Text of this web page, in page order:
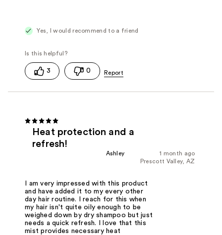
Yes, I would recommend to a friend
3 0
Heat protection and a
refresh!
1 month ago
Ashley
Prescott Valley, AZ
I am very impressed with this product
and have added it to my every other
day hair routine. I reach for this when
my hair isn't quite oily enough to be
weighed down by dry shampoo but just
needs a quick refresh. I love that this
mist provides necessary heat